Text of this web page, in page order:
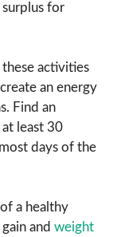
for
activities
an energy
Find an
least 30
days of the
a healthy
and weight